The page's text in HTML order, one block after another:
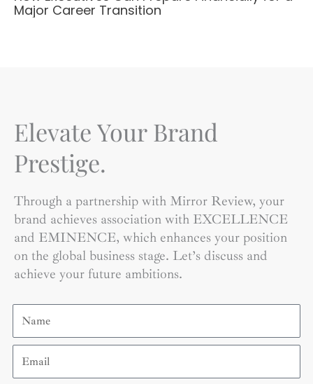
Major Career Transition
Elevate Your Brand
Prestige.
Through a partnership with Mirror Review, your
brand achieves association with EXCELLENCE
and EMINENCE, which enhances your position
on the global business stage. Let’s discuss and
achieve your future ambitions.
Name
Email